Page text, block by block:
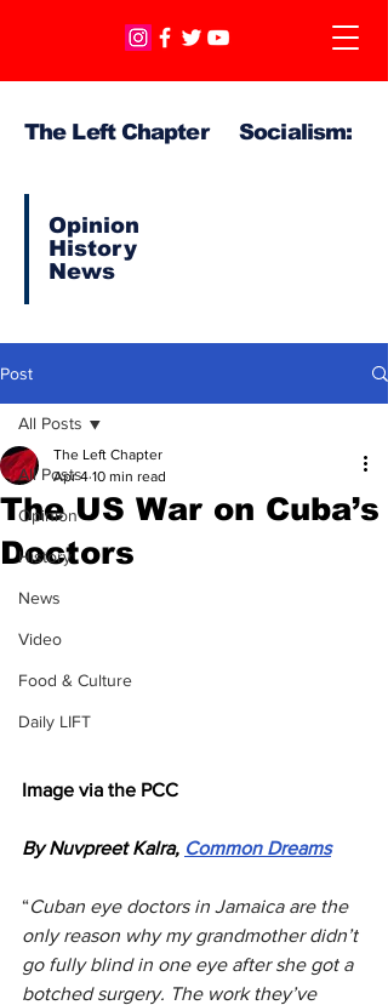
The Left Chapter Socialism:
Opinion
History
News
Post
All Posts
Opinion
History
News
Video
Food & Culture
Daily LIFT
All Posts
The US War on Cuba’s
Doctors
The Left Chapter
Apr 4 10 min read
Image via the PCC
By Nuvpreet Kalra, Common Dreams
“Cuban eye doctors in Jamaica are the
only reason why my grandmother didn’t
go fully blind in one eye after she got a
botched surgery. The work they’ve